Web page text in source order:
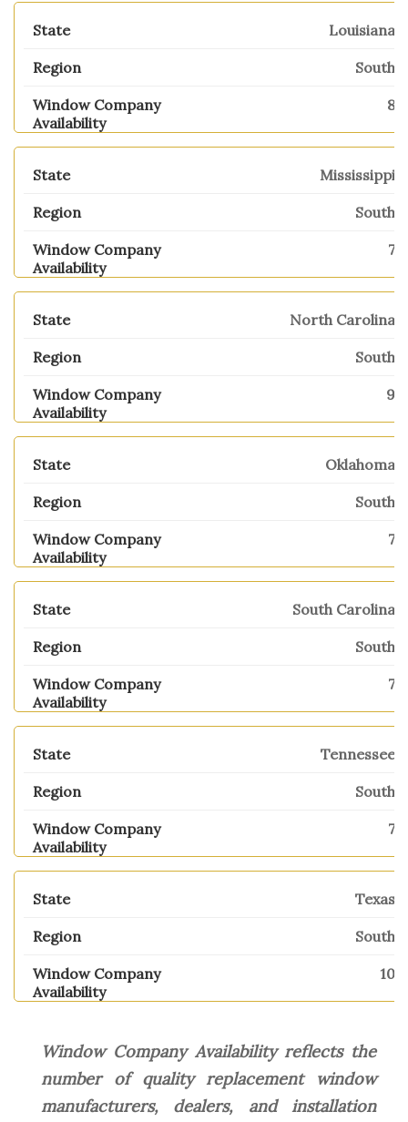
Louisiana
South
8
Mississippi
South
7
North Carolina
South
9
Oklahoma
South
7
South Carolina
South
7
Tennessee
South
7
Texas
South
10
Window Company Availability reflects the
number of quality replacement window
manufacturers, dealers, and installation